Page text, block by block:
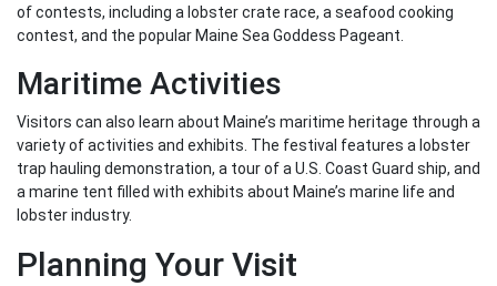
of contests, including a lobster crate race, a seafood cooking
contest, and the popular Maine Sea Goddess Pageant.
Maritime Activities
Visitors can also learn about Maine’s maritime heritage through a
variety of activities and exhibits. The festival features a lobster
trap hauling demonstration, a tour of a U.S. Coast Guard ship, and
a marine tent filled with exhibits about Maine’s marine life and
lobster industry.
Planning Your Visit